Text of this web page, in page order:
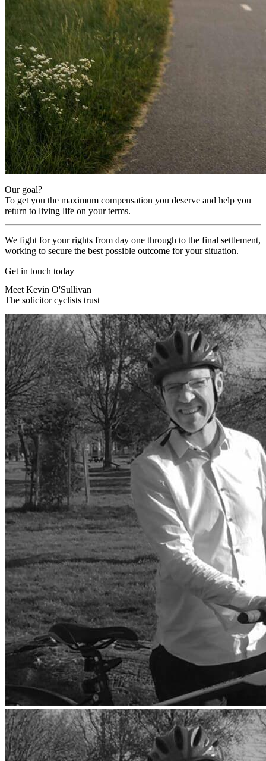
Our goal?
To get you the maximum compensation you deserve and help you
return to living life on your terms.
We fight for your rights from day one through to the final settlement,
working to secure the best possible outcome for your situation.
Get in touch today
Meet Kevin O'Sullivan
The solicitor cyclists trust